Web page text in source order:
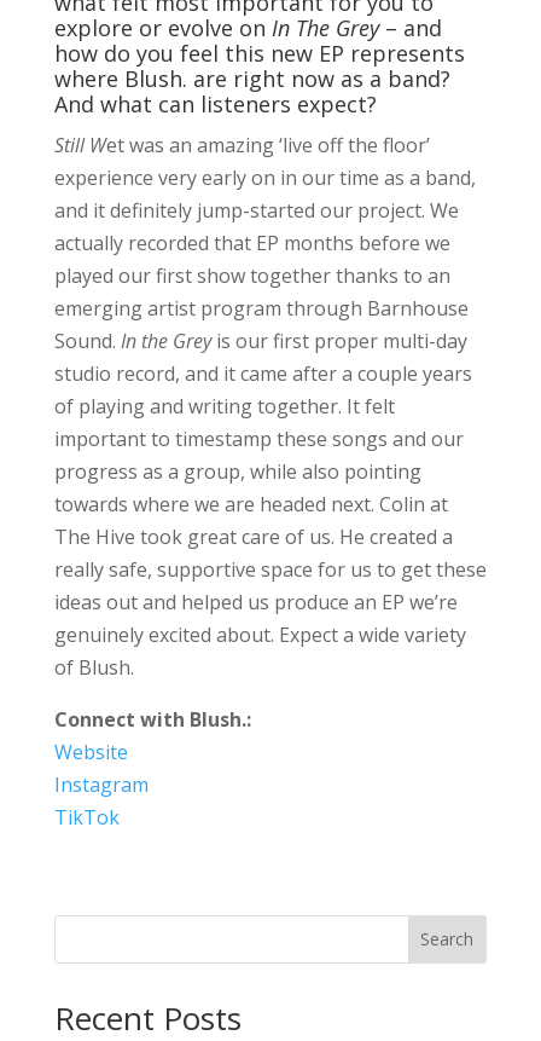
explore or evolve on In The Grey– and
how do you feel this new EP represents
where Blush. are right now as a band?
And what can listeners expect?
Still Wet was an amazing ‘live off the floor’
experience very early on in our time as a band,
and it definitely jump-started our project. We
actually recorded that EP months before we
played our first show together thanks to an
emerging artist program through Barnhouse
Sound. In the Greyis our first proper multi-day
studio record, and it came after a couple years
of playing and writing together. It felt
important to timestamp these songs and our
progress as a group, while also pointing
towards where we are headed next. Colin at
The Hive took great care of us. He created a
really safe, supportive space for us to get these
ideas out and helped us produce an EP we’re
genuinely excited about. Expect a wide variety
of Blush.
Connect with Blush.:
Website
Instagram
TikTok
Search
Recent Posts